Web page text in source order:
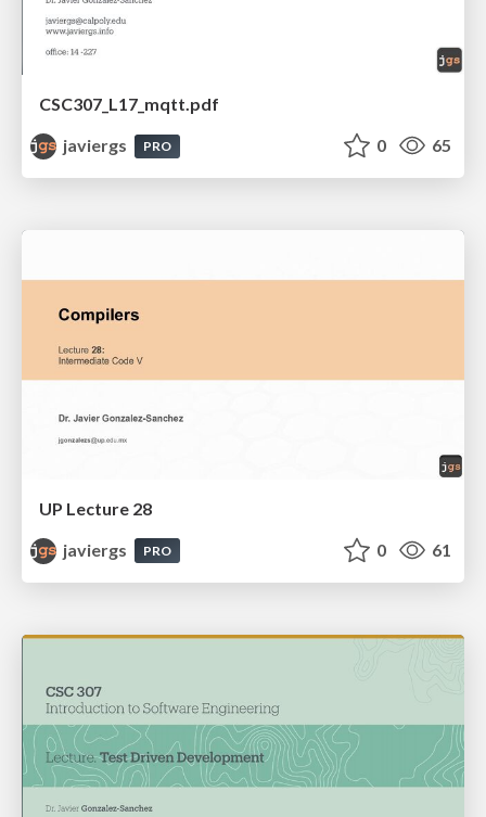
CSC307_L17_mqtt.pdf
javiergs
PRO 0 65
UP Lecture 28
javiergs
PRO 0 61